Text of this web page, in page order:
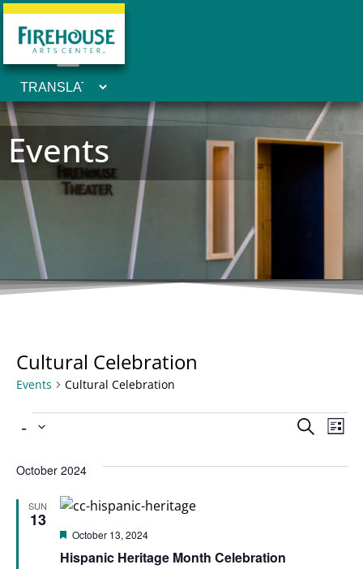
Events
Cultural Celebration
Events Cultural Celebration
Search
List
-
October 2024
SUN
13
Hispanic Heritage Month Celebration
Featured
October 13, 2024